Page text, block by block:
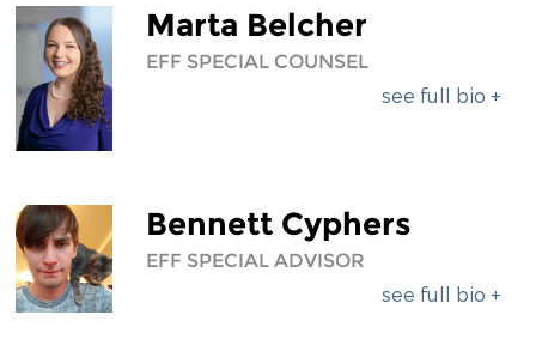
Marta Belcher
EFF SPECIAL COUNSEL
see full bio +
Bennett Cyphers
EFF SPECIAL ADVISOR
see full bio +